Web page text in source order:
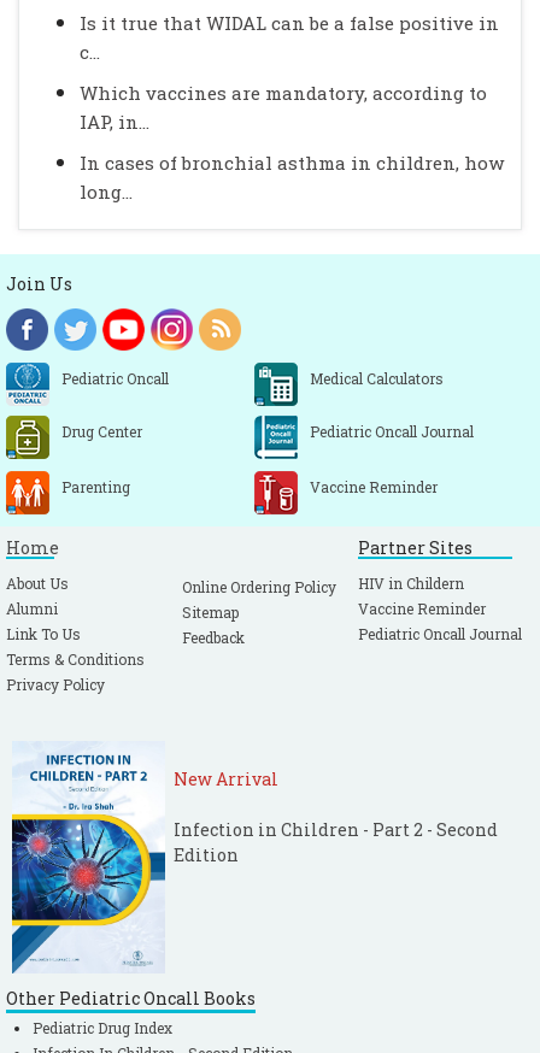
Is it true that WIDAL can be a false positive in
c...
Which vaccines are mandatory, according to
IAP, in...
In cases of bronchial asthma in children, how
long...
Join Us
Pediatric Oncall Medical Calculators
Drug Center Pediatric Oncall Journal
Parenting Vaccine Reminder
Home
About Us
Alumni
Link To Us
Terms & Conditions
Privacy Policy
Online Ordering Policy
Sitemap
Feedback
Partner Sites
HIV in Childern
Vaccine Reminder
Pediatric Oncall Journal
New Arrival
Infection in Children - Part 2 - Second
Edition
Other Pediatric Oncall Books
Pediatric Drug Index